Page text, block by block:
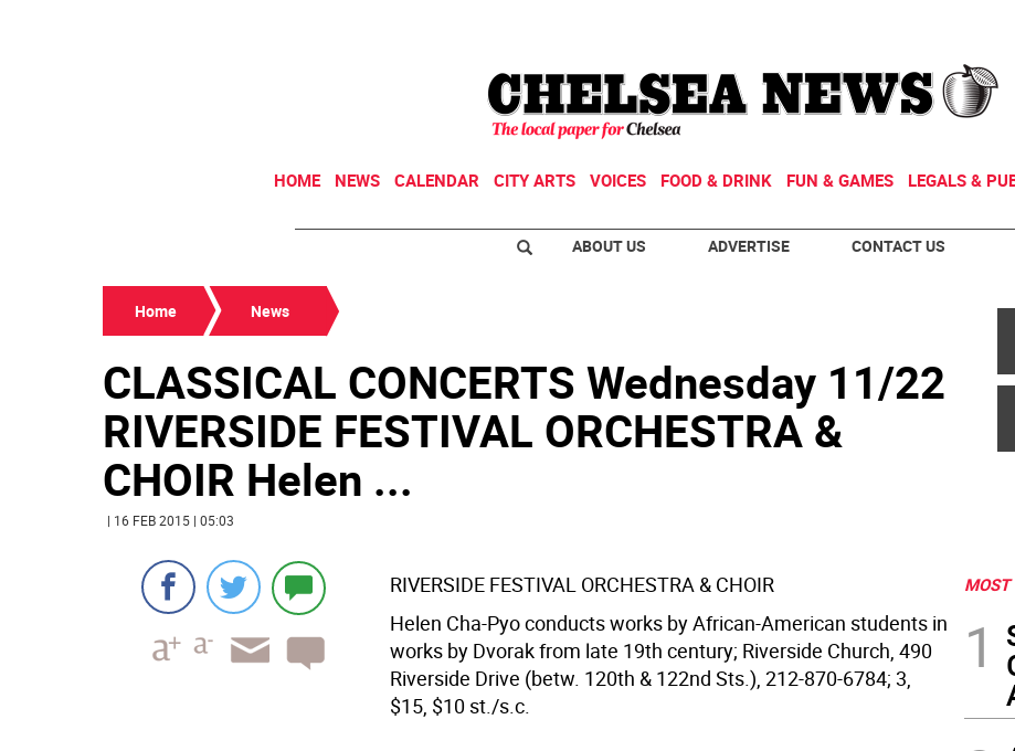
HOME NEWS CALENDAR CITY ARTS VOICES FOOD & DRINK FUN & GAMES LEGALS &
ABOUT US ADVERTISE CONTACT US
Home News
CLASSICAL CONCERTS Wednesday 11/22
RIVERSIDE FESTIVAL ORCHESTRA &
CHOIR Helen ...
| 16 FEB 2015 | 05:03
RIVERSIDE FESTIVAL ORCHESTRA & CHOIR
Helen Cha-Pyo conducts works by African-American students in
works by Dvorak from late 19th century; Riverside Church, 490
Riverside Drive (betw. 120th & 122nd Sts.), 212-870-6784; 3,
$15, $10 st./s.c.
MOST
1